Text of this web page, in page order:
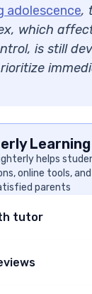
adolescence,
which
is still
helps
online tools,
parents
tutor